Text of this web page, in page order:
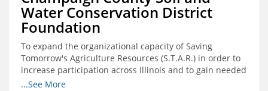
Water Conservation District
Foundation
To expand the organizational capacity of Saving
Tomorrow's Agriculture Resources (S.T.A.R.) in order to
increase participation across Illinois and to gain needed
expert consultation to further scale adoption of STAR
...See More